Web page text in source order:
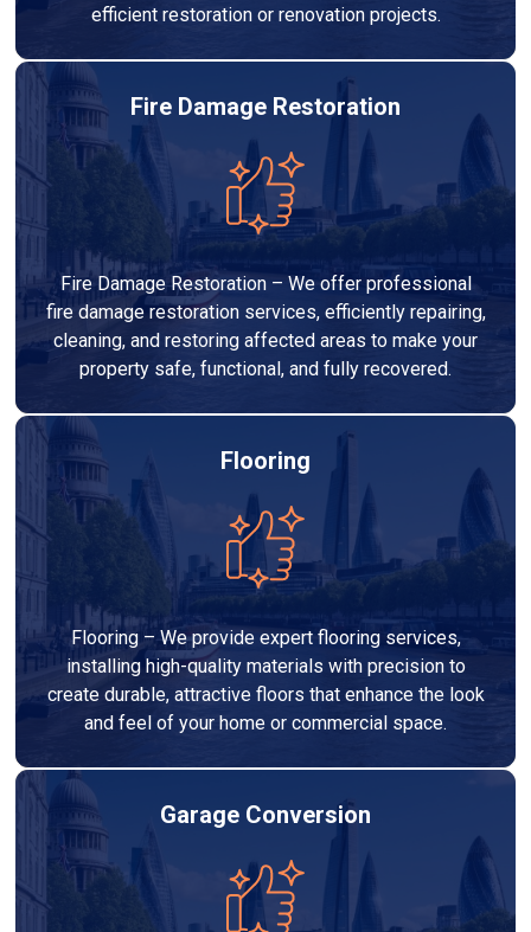
efficient restoration or renovation projects.
Fire Damage Restoration
Fire Damage Restoration – We offer professional
fire damage restoration services, efficiently repairing,
cleaning, and restoring affected areas to make your
property safe, functional, and fully recovered.
Flooring
Flooring – We provide expert flooring services,
installing high-quality materials with precision to
create durable, attractive floors that enhance the look
and feel of your home or commercial space.
Garage Conversion